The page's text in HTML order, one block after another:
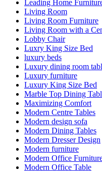
Leading Home
Living Room
Living Room Furniture
Living Room with a
Lobby Chair
Luxry King Size Bed
luxury beds
Luxury dining room
Luxury furniture
Luxury King Size Bed
Marble Top Dining
Maximizing Comfort
Modern Centre Tables
Modern design sofa
Modern Dining Tables
Modern Dresser Design
Modern furniture
Modern Office
Modern Office Table